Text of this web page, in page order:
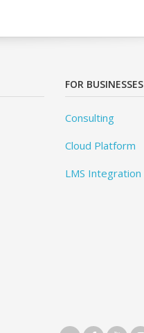
FOR BUSINESSES
Consulting
Cloud Platform
LMS Integration